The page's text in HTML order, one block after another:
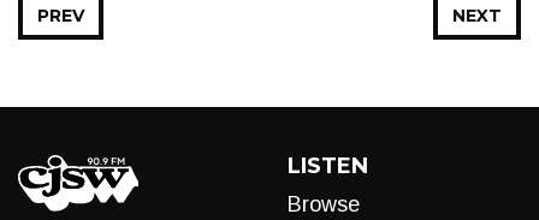
NEXT
PREV
LISTEN
Browse